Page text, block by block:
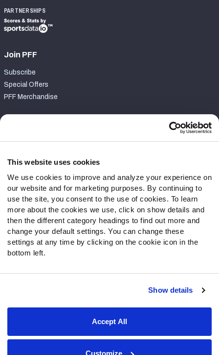
This website uses cookies
We use cookies to improve and analyze your experience on
our website and for marketing purposes. By continuing to
use the site, you consent to the use of cookies. To learn
more about the cookies we use, click on show details and
then the different category headings to find out more and
change your default settings. You can change these
settings at any time by clicking on the cookie icon in the
bottom left.
Show details
Accept All
Customize
PARTNERSHIPS
Join PFF
Subscribe
Special Offers
PFF Merchandise
Contact Support
Follow Us
Twitter
Instagram
YouTube
Facebook
Discord
Podcasts
Terms of Use
© 2026 PFF - all rights reserved.